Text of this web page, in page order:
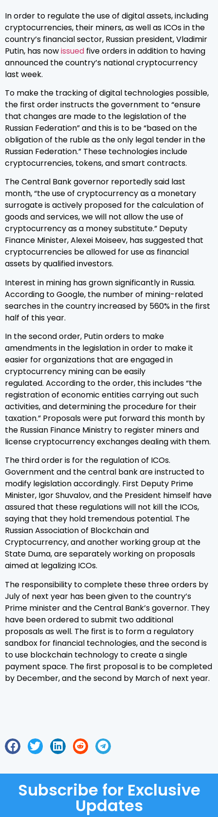
In order to regulate the use of digital assets, including
cryptocurrencies, their miners, as well as ICOs in the
country’s financial sector, Russian president, Vladimir
Putin, has nowissued five orders in addition to having
announced the country’s national cryptocurrency
last week.
To make the tracking of digital technologies possible,
the first order instructs the government to “ensure
that changes are made to the legislation of the
Russian Federation” and this is to be “based on the
obligation of the ruble as the only legal tender in the
Russian Federation.” These technologies include
cryptocurrencies, tokens, and smart contracts.
The Central Bank governor reportedly said last
month, “the use of cryptocurrency as a monetary
surrogate is actively proposed for the calculation of
goods and services, we will not allow the use of
cryptocurrency as a money substitute.” Deputy
Finance Minister, Alexei Moiseev, has suggested that
cryptocurrencies be allowed for use as financial
assets by qualified investors.
Interest in mining has grown significantly in Russia.
According to Google, the number of mining-related
searches in the country increased by 560% in the first
half of this year.
In the second order, Putin orders to make
amendments in the legislation in order to make it
easier for organizations that are engaged in
cryptocurrency mining can be easily
regulated. According to the order, this includes “the
registration of economic entities carrying out such
activities, and determining the procedure for their
taxation.” Proposals were put forward this month by
the Russian Finance Ministry to register miners and
license cryptocurrency exchanges dealing with them.
The third order is for the regulation of ICOs.
Government and the central bank are instructed to
modify legislation accordingly. First Deputy Prime
Minister, Igor Shuvalov, and the President himself have
assured that these regulations will not kill the ICOs,
saying that they hold tremendous potential. The
Russian Association of Blockchain and
Cryptocurrency, and another working group at the
State Duma, are separately working on proposals
aimed at legalizing ICOs.
The responsibility to complete these three orders by
July of next year has been given to the country’s
Prime minister and the Central Bank’s governor. They
have been ordered to submit two additional
proposals as well. The first is to form a regulatory
sandbox for financial technologies, and the second is
to use blockchain technology to create a single
payment space. The first proposal is to be completed
by December, and the second by March of next year.
Subscribe for Exclusive
Updates